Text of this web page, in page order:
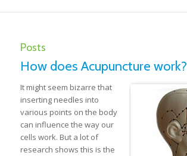
Posts
How does Acupuncture work?
It might seem bizarre that
inserting needles into
various points on the body
can influence the way our
cells work. But a lot of
research shows this is the